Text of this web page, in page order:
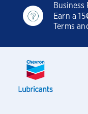
Business
Earn a
Terms